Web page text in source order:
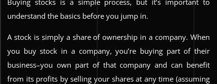
understand the basics before you jump in.
A stock is simply a share of ownership in a company. When
you buy stock in a company, you’re buying part of their
business–you own part of that company and can benefit
from its profits by selling your shares at any time (assuming